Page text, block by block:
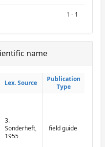
1 - 1
name
Lex. Source
Publication
Type
Lex. Source
Publication
Type
3.
Sonderheft,
1955
field guide